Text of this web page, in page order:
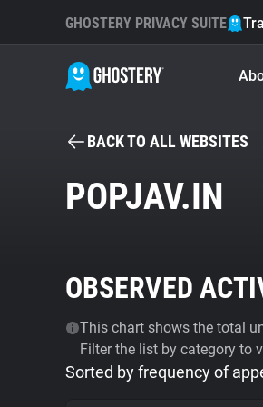
GHOSTERY PRIVACY SUITE
BACK TO ALL WEBSITES
POPJAV.IN
OBSERVED
This chart shows the total
Filter the list by category to
Sorted by frequency of